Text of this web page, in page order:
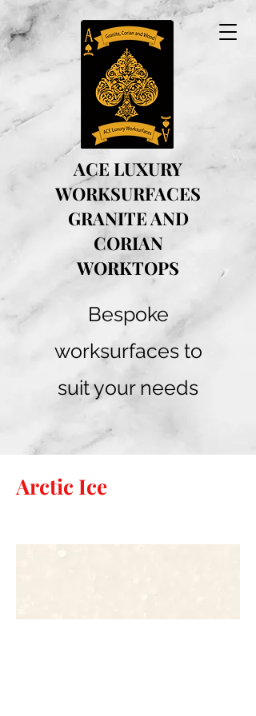
ACE LUXURY
WORKSURFACES
GRANITE AND
CORIAN
WORKTOPS
Bespoke
worksurfaces to
suit your needs
Arctic Ice